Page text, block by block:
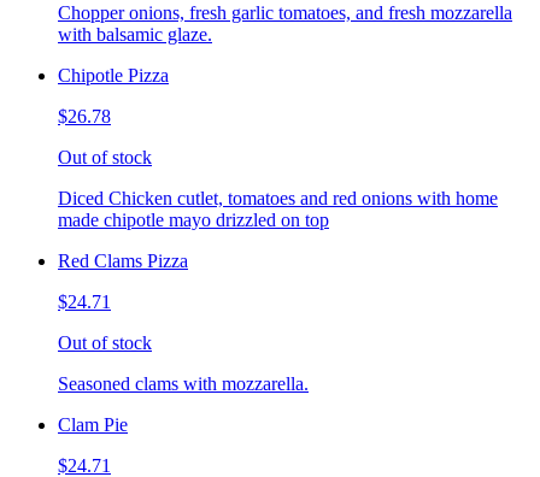
Chopper onions, fresh garlic tomatoes, and fresh mozzarella
with balsamic glaze.
Chipotle Pizza
$26.78
Out of stock
Diced Chicken cutlet, tomatoes and red onions with home
made chipotle mayo drizzled on top
Red Clams Pizza
$24.71
Out of stock
Seasoned clams with mozzarella.
Clam Pie
$24.71